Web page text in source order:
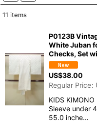
Sort by
11 items
P0123B
White Juban
Checks, Set
US$38.00
Regular Price:
KIDS
Sleeve under
55.0 inche…